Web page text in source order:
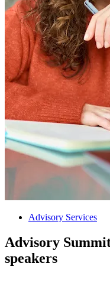
Advisory Services
Advisory
speakers